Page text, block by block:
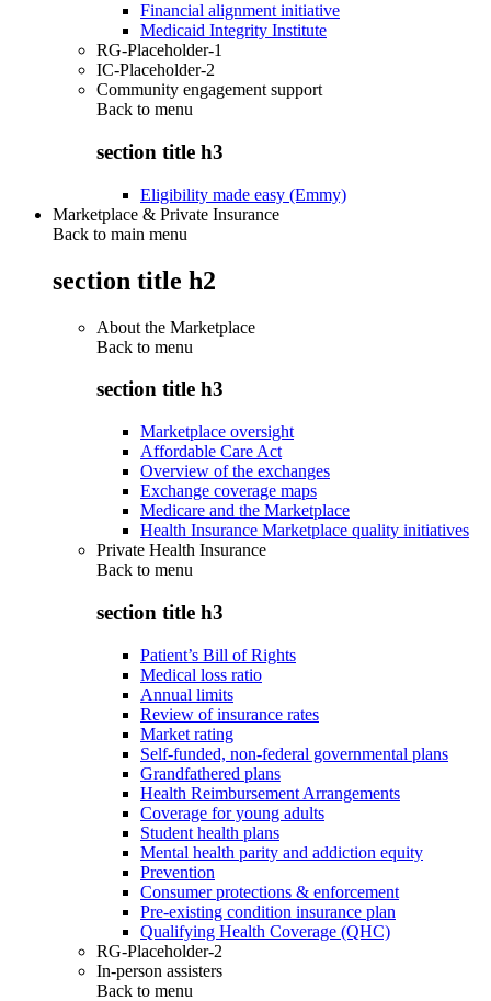
Financial alignment initiative
Medicaid Integrity Institute
RG-Placeholder-1
IC-Placeholder-2
Community engagement support
Back to menu
section title h3
Eligibility made easy (Emmy)
Marketplace & Private Insurance
Back to main menu
section title h2
About the Marketplace
Back to menu
section title h3
Marketplace oversight
Affordable Care Act
Overview of the exchanges
Exchange coverage maps
Medicare and the Marketplace
Health Insurance Marketplace quality initiatives
Private Health Insurance
Back to menu
section title h3
Patient’s Bill of Rights
Medical loss ratio
Annual limits
Review of insurance rates
Market rating
Self-funded, non-federal governmental plans
Grandfathered plans
Health Reimbursement Arrangements
Coverage for young adults
Student health plans
Mental health parity and addiction equity
Prevention
Consumer protections & enforcement
Pre-existing condition insurance plan
Qualifying Health Coverage (QHC)
RG-Placeholder-2
In-person assisters
Back to menu